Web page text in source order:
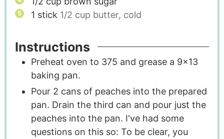
1 stick 1/2 cup butter, cold
Instructions
Preheat oven to 375 and grease a 9x13
baking pan.
Pour 2 cans of peaches into the prepared
pan. Drain the third can and pour just the
peaches into the pan. I've had some
questions on this so: To be clear, you